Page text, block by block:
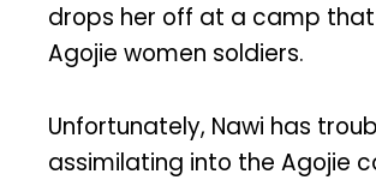
drops her off at a camp
Agojie women soldiers.
Unfortunately, Nawi has
assimilating into the Agojie